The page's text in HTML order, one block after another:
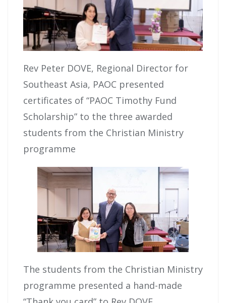
Rev Peter DOVE, Regional Director for
Southeast Asia, PAOC presented
certificates of “PAOC Timothy Fund
Scholarship” to the three awarded
students from the Christian Ministry
programme
The students from the Christian Ministry
programme presented a hand-made